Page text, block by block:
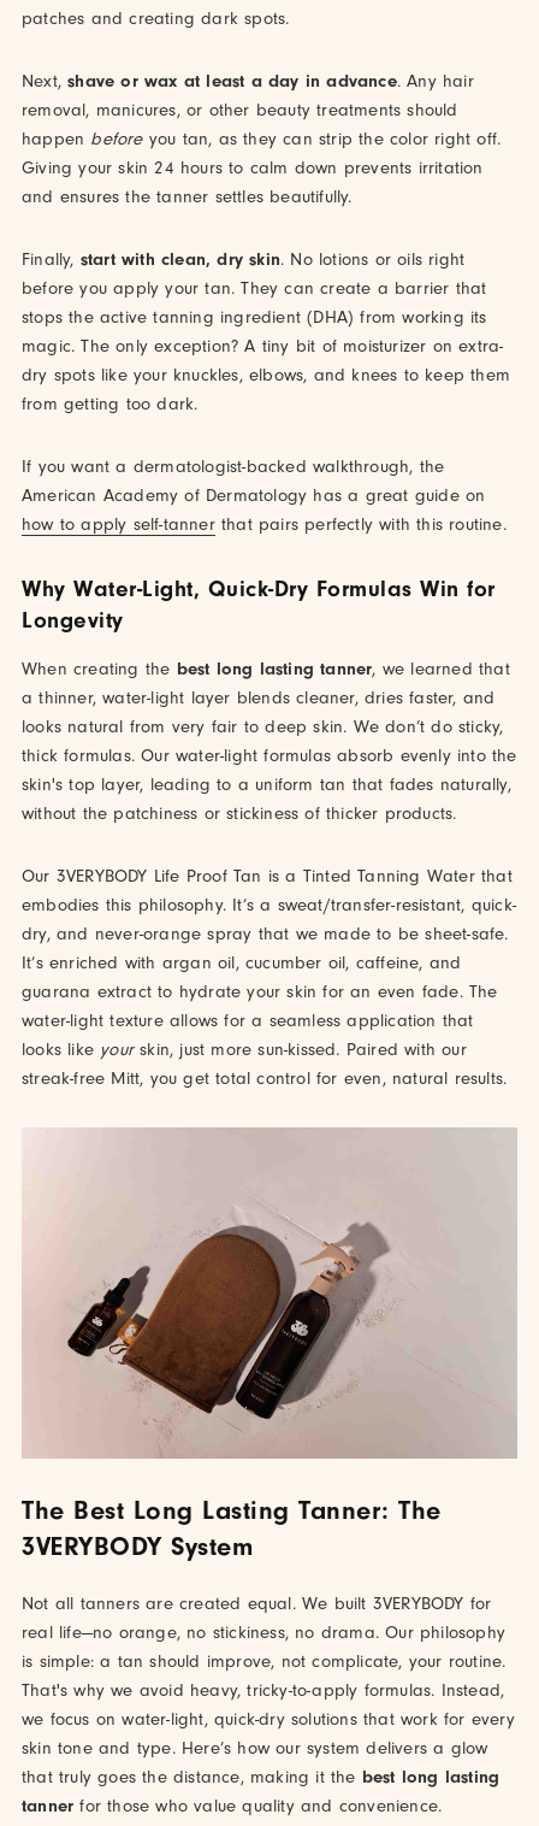
patches and creating dark spots.
Next,shave or wax at least a day in advance. Any hair
removal, manicures, or other beauty treatments should
happen beforeyou tan, as they can strip the color right off.
Giving your skin 24 hours to calm down prevents irritation
and ensures the tanner settles beautifully.
Finally, start with clean, dry skin. No lotions or oils right
before you apply your tan. They can create a barrier that
stops the active tanning ingredient (DHA) from working its
magic. The only exception? A tiny bit of moisturizer on extra-
dry spots like your knuckles, elbows, and knees to keep them
from getting too dark.
If you want a dermatologist-backed walkthrough, the
American Academy of Dermatology has a great guide on
how to apply self-tannerthat pairs perfectly with this routine.
Why Water-Light, Quick-Dry Formulas Win for
Longevity
When creating the best long lasting tanner, we learned that
a thinner, water-light layer blends cleaner, dries faster, and
looks natural from very fair to deep skin. We don’t do sticky,
thick formulas. Our water-light formulas absorb evenly into the
skin's top layer, leading to a uniform tan that fades naturally,
without the patchiness or stickiness of thicker products.
Our 3VERYBODY Life Proof Tan is a Tinted Tanning Water that
embodies this philosophy. It’s a sweat/transfer-resistant, quick-
dry, and never-orange spray that we made to be sheet-safe.
It’s enriched with argan oil, cucumber oil, caffeine, and
guarana extract to hydrate your skin for an even fade. The
water-light texture allows for a seamless application that
looks like yourskin, just more sun-kissed. Paired with our
streak-free Mitt, you get total control for even, natural results.
The Best Long Lasting Tanner: The
3VERYBODY System
Not all tanners are created equal. We built 3VERYBODY for
real life—no orange, no stickiness, no drama. Our philosophy
is simple: a tan should improve, not complicate, your routine.
That's why we avoid heavy, tricky-to-apply formulas. Instead,
we focus on water-light, quick-dry solutions that work for every
skin tone and type. Here’s how our system delivers a glow
that truly goes the distance, making it the best long lasting
tanner for those who value quality and convenience.